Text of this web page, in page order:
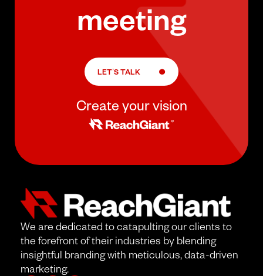
meeting
LET’S TALK
Create your vision
We are dedicated to catapulting our clients to
the forefront of their industries by blending
insightful branding with meticulous, data-driven
marketing.